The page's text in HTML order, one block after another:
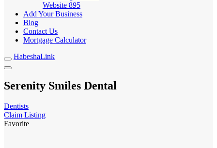
Website 895
Add Your Business
Blog
Contact Us
Mortgage Calculator
HabeshaLink
Serenity Smiles Dental
Dentists
Claim Listing
Favorite